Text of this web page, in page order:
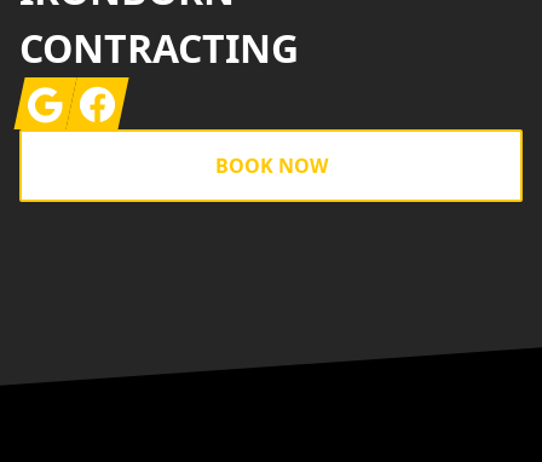
CONTRACTING
GoogleFacebook
BOOK NOW